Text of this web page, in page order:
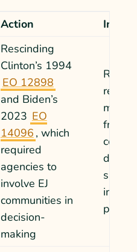
Action
Rescinding
Clinton’s 1994
EO 12898
and Biden’s
2023 EO
14096 , which
required
agencies to
involve EJ
communities in
decision-
making
from
in